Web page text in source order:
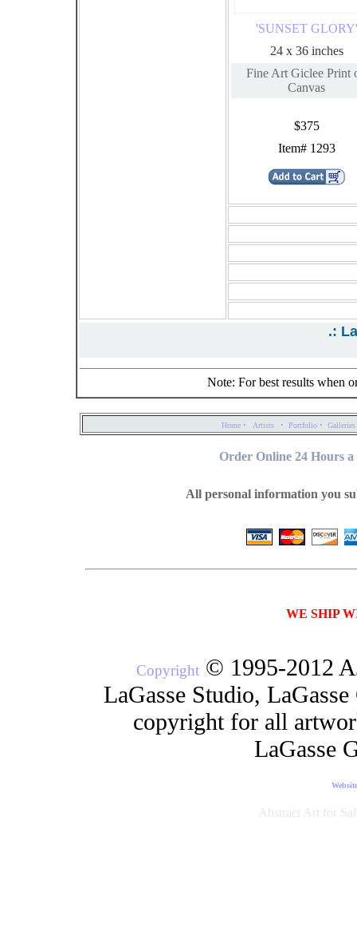
'SUNSET GLORY'
24 x 36 inches
Fine Art Giclee Print
Canvas
$375
Item# 1293
.:
Note: For best results when
Home · Artists · Portfolio · Galleries
Order Online 24 Hours a
All personal information you
WE SHIP
Copyright © 1995-2012
LaGasse Studio,
copyright for all
LaGasse
Abstract Art for